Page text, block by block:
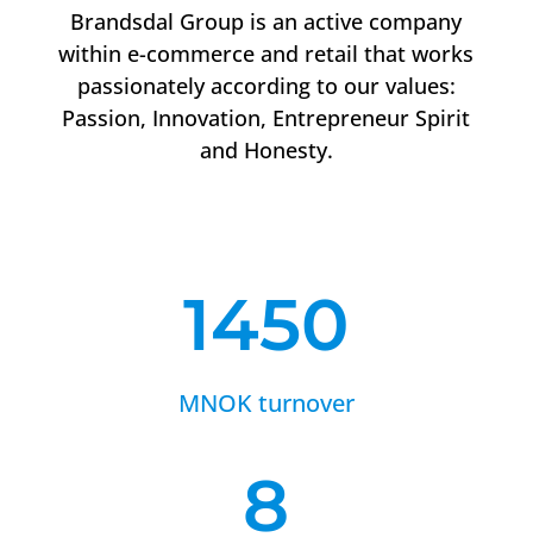
Brandsdal Group is an active company
within e-commerce and retail that works
passionately according to our values:
Passion, Innovation, Entrepreneur Spirit
and Honesty.
1450
MNOK turnover
8